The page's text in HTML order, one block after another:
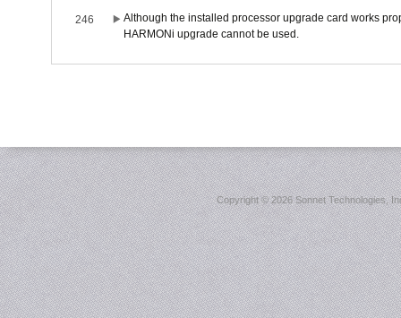
246
Although the installed processor upgrade card works
HARMONi upgrade cannot be used.
Copyright ©2026 Sonnet Technologies,